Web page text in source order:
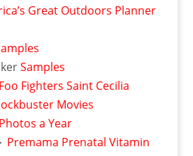
Great Outdoors Planner
Samples
Foo Fighters Saint Cecilia
Movies
a Year
Premama Prenatal Vitamin